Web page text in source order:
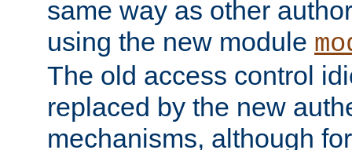
same way as other
using the new module
The old access control
replaced by the new
mechanisms, although